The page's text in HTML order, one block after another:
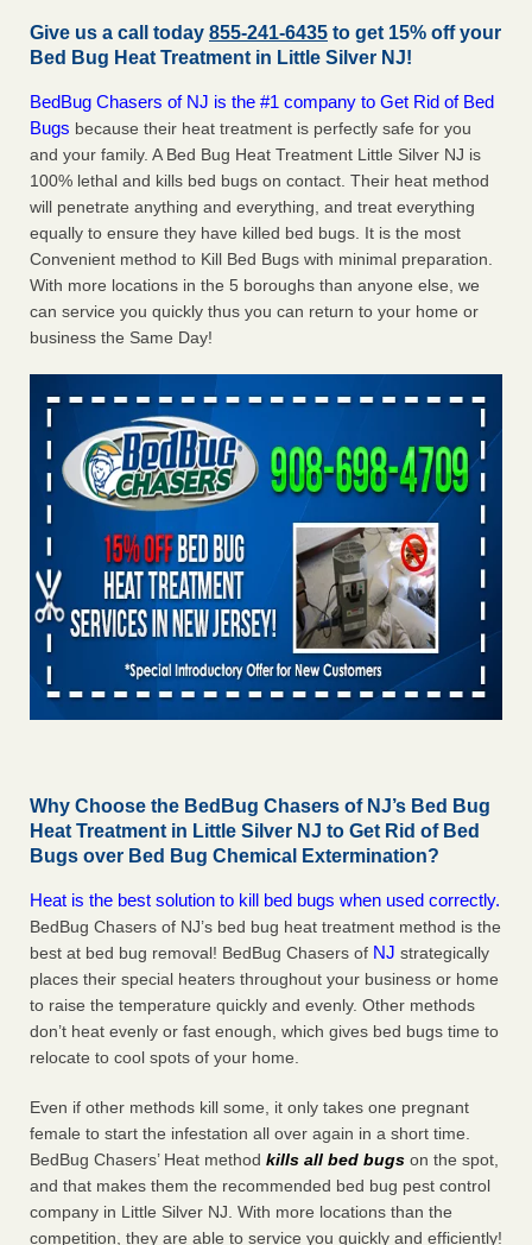
Give us a call today 855-241-6435 to get 15% off your
Bed Bug Heat Treatment in Little Silver NJ!
BedBug Chasers of NJ is the #1 company to Get Rid of Bed
Bugs because their heat treatment is perfectly safe for you
and your family. A Bed Bug Heat Treatment Little Silver NJ is
100% lethal and kills bed bugs on contact. Their heat method
will penetrate anything and everything, and treat everything
equally to ensure they have killed bed bugs. It is the most
Convenient method to Kill Bed Bugs with minimal preparation.
With more locations in the 5 boroughs than anyone else, we
can service you quickly thus you can return to your home or
business the Same Day!
Why Choose the BedBug Chasers of NJ’s Bed Bug
Heat Treatment in Little Silver NJ to Get Rid of Bed
Bugs over Bed Bug Chemical Extermination?
Heat is the best solution to kill bed bugs when used correctly.
BedBug Chasers of NJ’s bed bug heat treatment method is the
best at bed bug removal! BedBug Chasers of NJ strategically
places their special heaters throughout your business or home
to raise the temperature quickly and evenly. Other methods
don’t heat evenly or fast enough, which gives bed bugs time to
relocate to cool spots of your home.
Even if other methods kill some, it only takes one pregnant
female to start the infestation all over again in a short time.
BedBug Chasers’ Heat method kills all bed bugs on the spot,
and that makes them the recommended bed bug pest control
company in Little Silver NJ. With more locations than the
competition, they are able to service you quickly and efficiently!